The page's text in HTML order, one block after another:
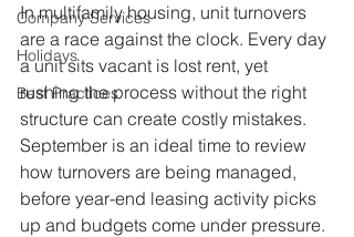
Company Services
Holidays
Best Practices
In multifamily housing, unit turnovers
are a race against the clock. Every day
a unit sits vacant is lost rent, yet
rushing the process without the right
structure can create costly mistakes.
September is an ideal time to review
how turnovers are being managed,
before year-end leasing activity picks
up and budgets come under pressure.